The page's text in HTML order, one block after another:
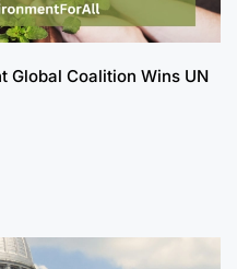
Global Coalition Wins UN